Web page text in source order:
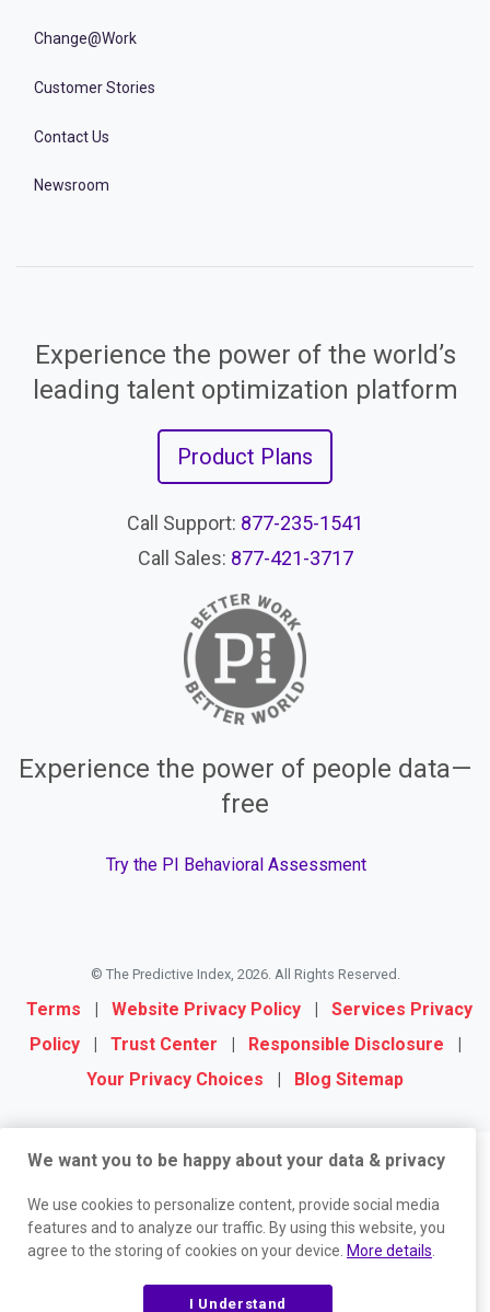
Change@Work
Customer Stories
Contact Us
Newsroom
Experience the power of the world’s
leading talent optimization platform
Product Plans
Call Support: 877-235-1541
Call Sales: 877-421-3717
Experience the power of people data—
free
Try the PI Behavioral Assessment
© The Predictive Index, 2026. All Rights Reserved.
Terms Website Privacy Policy
Services Privacy
Policy
Trust Center Responsible Disclosure
Your Privacy Choices
Blog Sitemap
We want you to be happy about your data & privacy
We use cookies to personalize content, provide social media
features and to analyze our traffic. By using this website, you
agree to the storing of cookies on your device. More details
I Understand